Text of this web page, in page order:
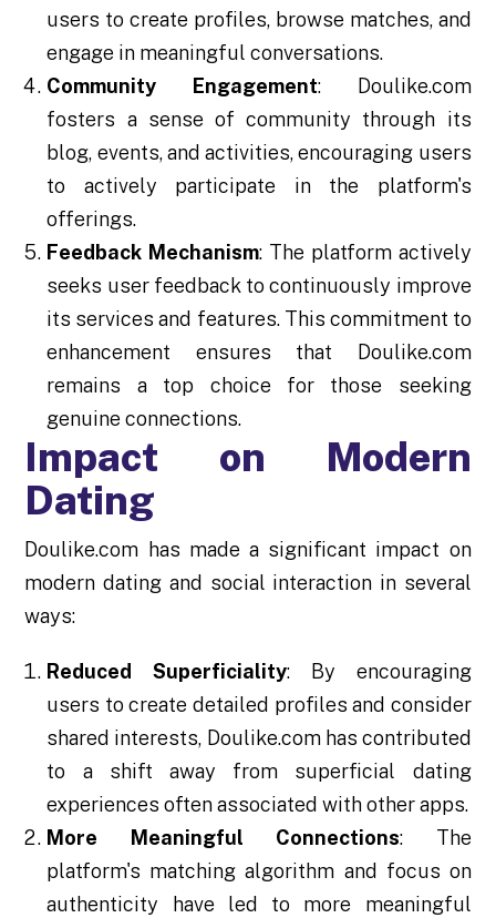
users to create profiles, browse matches, and
engage in meaningful conversations.
Community Engagement: Doulike.com
fosters a sense of community through its
blog, events, and activities, encouraging users
to actively participate in the platform's
offerings.
Feedback Mechanism: The platform actively
seeks user feedback to continuously improve
its services and features. This commitment to
enhancement ensures that Doulike.com
remains a top choice for those seeking
genuine connections.
Impact on Modern
Dating
Doulike.com has made a significant impact on
modern dating and social interaction in several
ways:
Reduced Superficiality: By encouraging
users to create detailed profiles and consider
shared interests, Doulike.com has contributed
to a shift away from superficial dating
experiences often associated with other apps.
More Meaningful Connections: The
platform's matching algorithm and focus on
authenticity have led to more meaningful